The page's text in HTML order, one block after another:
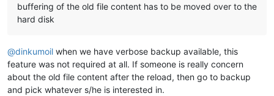
buffering of the old file content has to be moved over to the
hard disk
@dinkumoil when we have verbose backup available, this
feature was not required at all. If someone is really concern
about the old file content after the reload, then go to backup
and pick whatever s/he is interested in.